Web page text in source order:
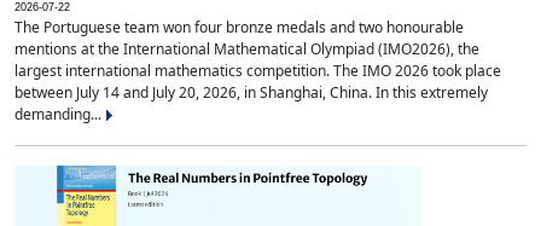
2026-07-22
The Portuguese team won four bronze medals and two honourable
mentions at the International Mathematical Olympiad (IMO2026), the
largest international mathematics competition. The IMO 2026 took place
between July 14 and July 20, 2026, in Shanghai, China. In this extremely
demanding...